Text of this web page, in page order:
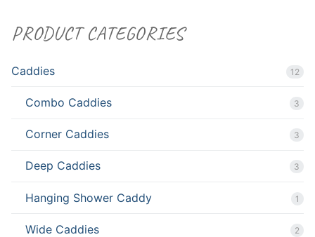
PRODUCT CATEGORIES
Caddies 12
Combo Caddies 3
Corner Caddies 3
Deep Caddies 3
Hanging Shower Caddy 1
Wide Caddies 2